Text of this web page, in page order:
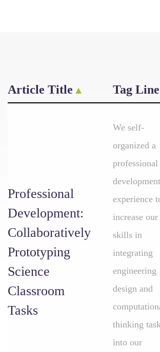
Article Title Tag Line
Professional
Development:
Collaboratively
Prototyping
Science
Classroom
Tasks
We self-
organized a
professional
development
experience
increase our
skills in
integrating
engineering
design and
thinking
into our